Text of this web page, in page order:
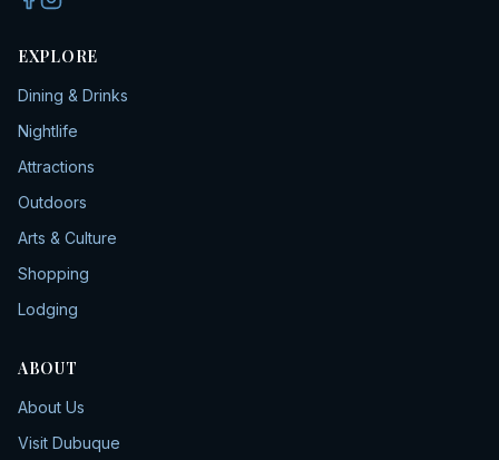
EXPLORE
Dining & Drinks
Nightlife
Attractions
Outdoors
Arts & Culture
Shopping
Lodging
ABOUT
About Us
Visit Dubuque